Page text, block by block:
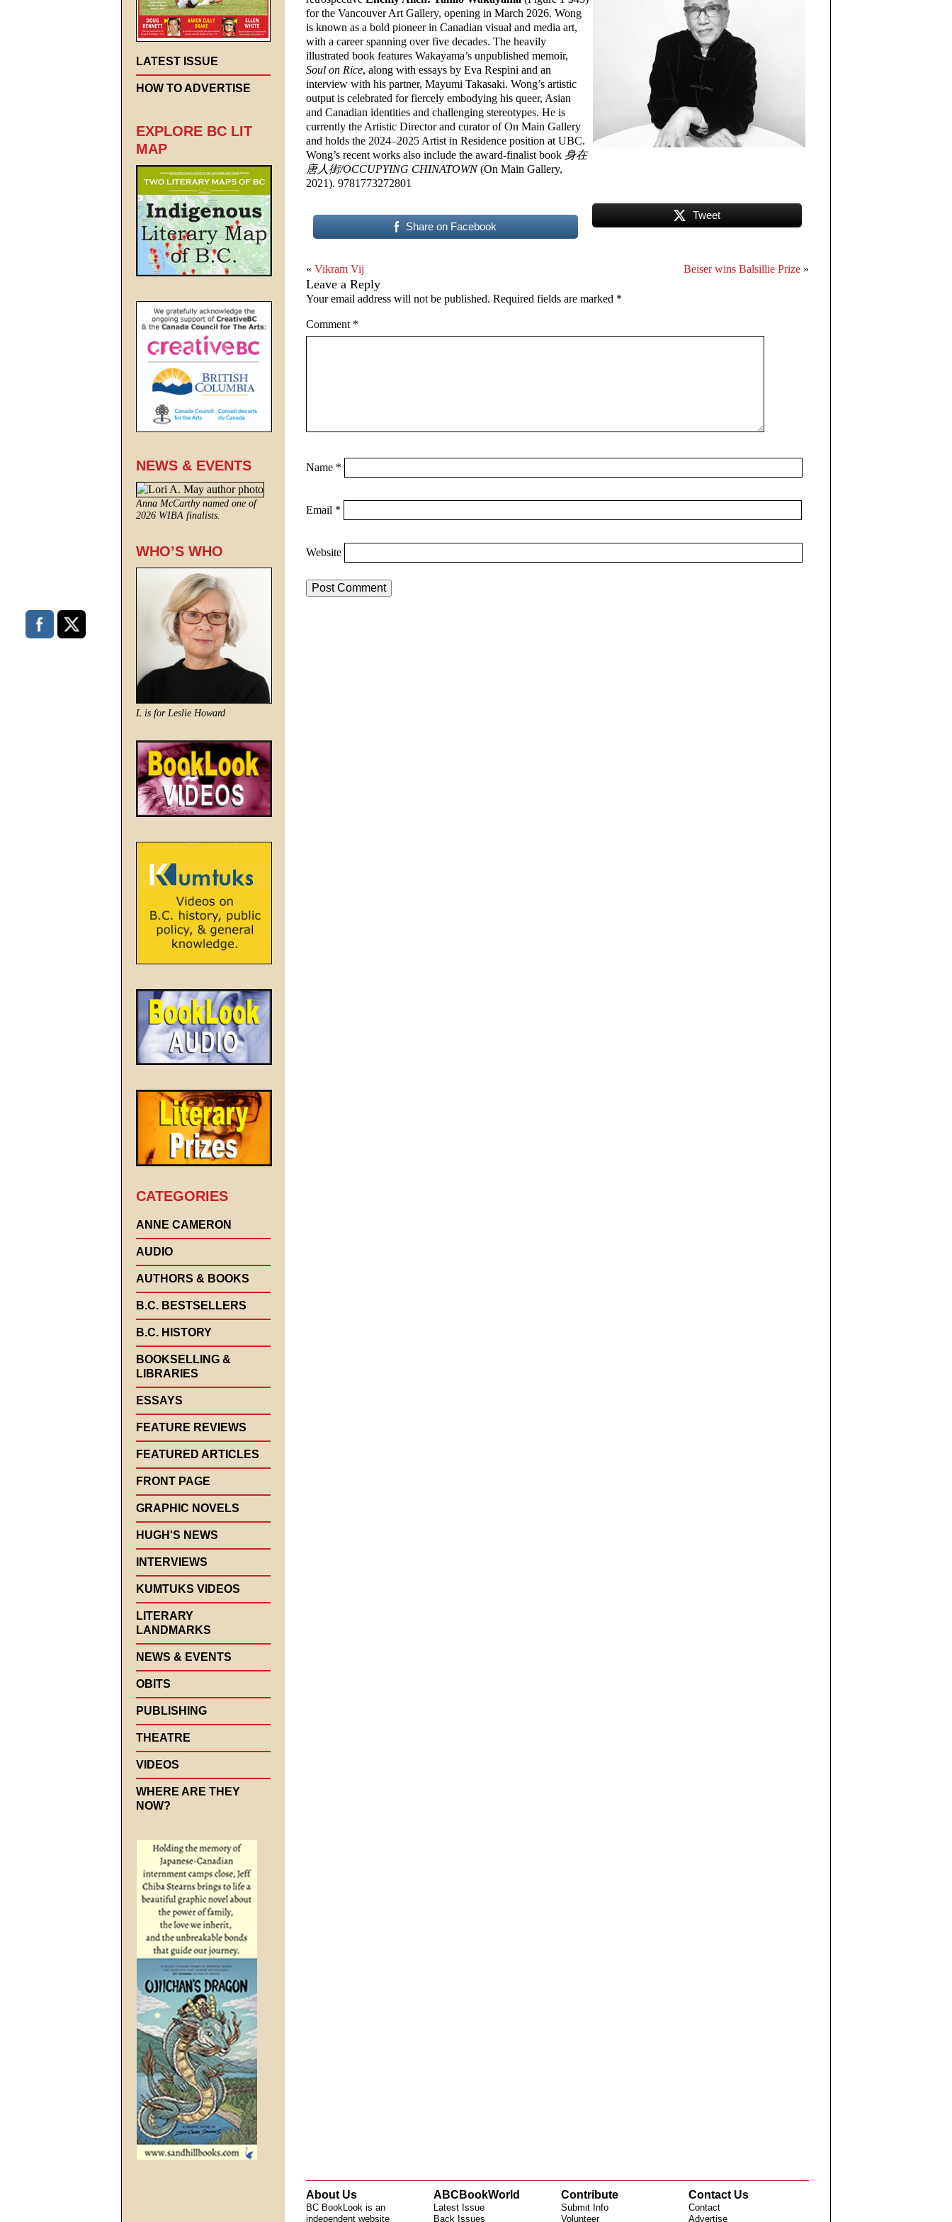
for the Vancouver Art Gallery, opening in March 2026. Wong
is known as a bold pioneer in Canadian visual and media art,
with a career spanning over five decades. The heavily
illustrated book features Wakayama’s unpublished memoir,
Soul on Rice, along with essays by Eva Respini and an
interview with his partner, Mayumi Takasaki. Wong’s artistic
output is celebrated for fiercely embodying his queer, Asian
and Canadian identities and challenging stereotypes. He is
currently the Artistic Director and curator of On Main Gallery
and holds the 2024–2025 Artist in Residence position at UBC.
Wong’s recent works also include the award-finalist book 身在
唐人街/OCCUPYING CHINATOWN(On Main Gallery,
2021). 9781773272801
Share on Facebook
Tweet
« Vikram Vij Beiser wins Balsillie Prize »
Leave a Reply
Your email address will not be published. Required fields are marked *
Comment *
Name *
Email *
Website
LATEST ISSUE
HOW TO ADVERTISE
EXPLORE BC LIT
MAP
NEWS & EVENTS
Anna McCarthy named one of
2026 WIBA finalists.
WHO’S WHO
L is for Leslie Howard
CATEGORIES
ANNE CAMERON
AUDIO
AUTHORS & BOOKS
B.C. BESTSELLERS
B.C. HISTORY
BOOKSELLING &
LIBRARIES
ESSAYS
FEATURE REVIEWS
FEATURED ARTICLES
FRONT PAGE
GRAPHIC NOVELS
HUGH'S NEWS
INTERVIEWS
KUMTUKS VIDEOS
LITERARY
LANDMARKS
NEWS & EVENTS
OBITS
PUBLISHING
THEATRE
VIDEOS
WHERE ARE THEY
NOW?
About Us
BC BookLook is an
independent website
ABCBookWorld
Latest Issue
Back Issues
Contribute
Submit Info
Volunteer
Contact Us
Contact
Advertise